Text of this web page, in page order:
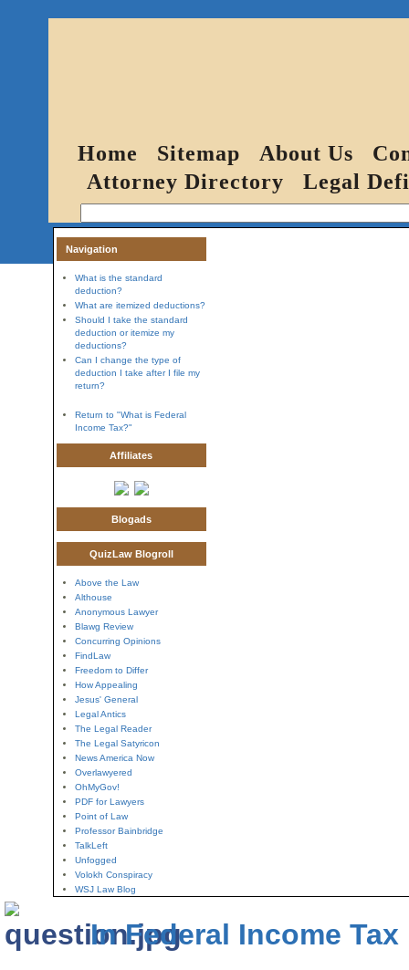
Home Sitemap About Us
Attorney Directory
Legal
Navigation
What is the standard
deduction?
What are itemized deductions?
Should I take the standard
deduction or itemize my
deductions?
Can I change the type of
deduction I take after I file my
return?
Return to "What is Federal
Income Tax?"
Affiliates
Blogads
QuizLaw Blogroll
Above the Law
Althouse
Anonymous Lawyer
Blawg Review
Concurring Opinions
FindLaw
Freedom to Differ
How Appealing
Jesus' General
Legal Antics
The Legal Reader
The Legal Satyricon
News America Now
Overlawyered
OhMyGov!
PDF for Lawyers
Point of Law
Professor Bainbridge
TalkLeft
Unfogged
Volokh Conspiracy
WSJ Law Blog
In Federal Income Tax